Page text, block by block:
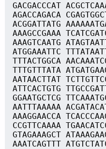
GACGACCCAT
AGACCAGACA
ACGGATTATG
AAAGCCGAAA
AAAGTCAATG
ATGGAAATTC
TTTACTGGCA
TTTGTTTATA
AATAACTTAT
ATTCACTGTG
GGAATGCTCG
AATTTAAAAA
AAAGGAACCA
CCGTTCAAAA
GTAGAAAGCT
AAATCAGTTT